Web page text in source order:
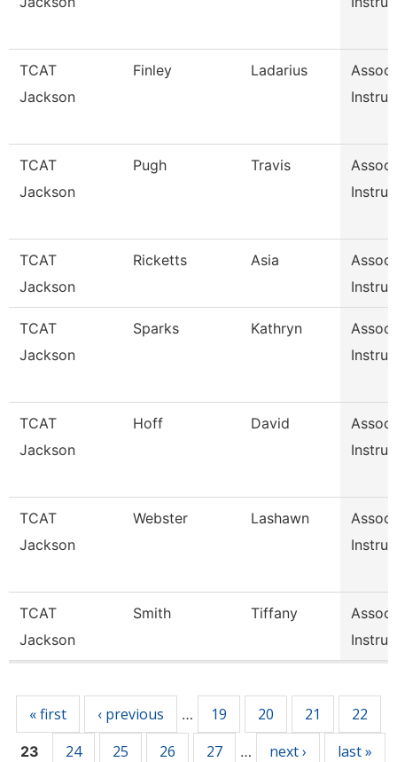
TCAT
Jackson
Finley Ladarius
TCAT
Jackson
Pugh Travis
TCAT
Jackson
Ricketts Asia
TCAT
Jackson
Sparks Kathryn
TCAT
Jackson
Hoff David
TCAT
Jackson
Webster Lashawn
TCAT
Jackson
Smith Tiffany
« first ‹ previous … 19 20 21 22
23 24 25 26 27 … next › last »